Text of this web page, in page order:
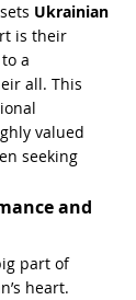
Ukrainian
is their
a
all. This
valued
seeking
and
part of
heart.